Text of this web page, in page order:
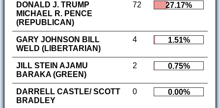
DONALD J. TRUMP
MICHAEL R. PENCE
(REPUBLICAN)
72 27.17%
GARY JOHNSON BILL
WELD (LIBERTARIAN)
4 1.51%
JILL STEIN AJAMU
BARAKA (GREEN)
2 0.75%
DARRELL CASTLE/ SCOTT
BRADLEY
0 0.00%